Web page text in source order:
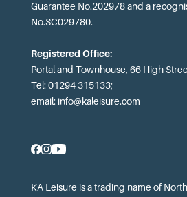
Guarantee No.202978 and a
No.SC029780.
Registered Office:
Portal and Townhouse, 66 High
Tel: 01294 315133;
email: info@kaleisure.com
KA Leisure is a trading name of